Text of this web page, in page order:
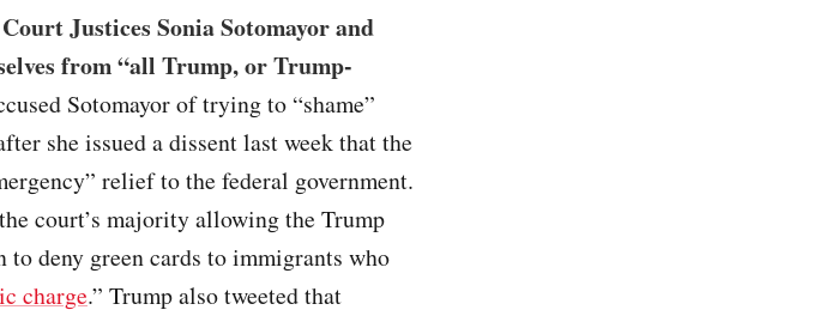
Justices Sonia Sotomayor and
from “all Trump, or Trump-
Sotomayor of trying to “shame”
she issued a dissent last week that the
relief to the federal government.
court’s majority allowing the Trump
deny green cards to immigrants who
charge.” Trump also tweeted that